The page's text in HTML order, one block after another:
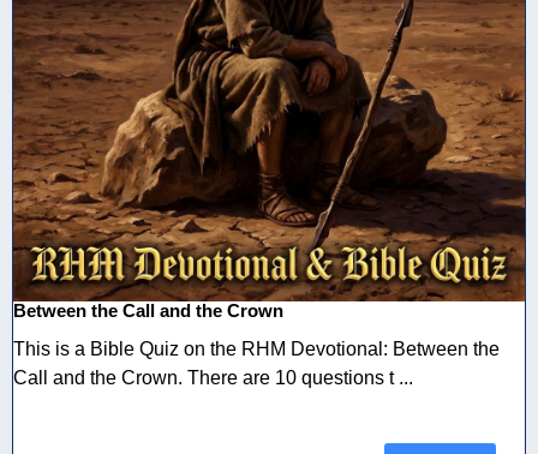
Between the Call and the Crown
This is a Bible Quiz on the RHM Devotional: Between the
Call and the Crown. There are 10 questions t ...